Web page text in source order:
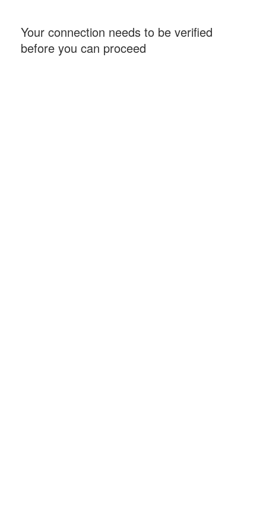
Your connection needs to be verified
before you can proceed